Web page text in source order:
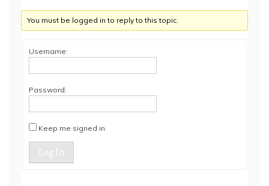
You must be logged in to reply to this topic.
Username:
Password:
Keep me signed in
Log In